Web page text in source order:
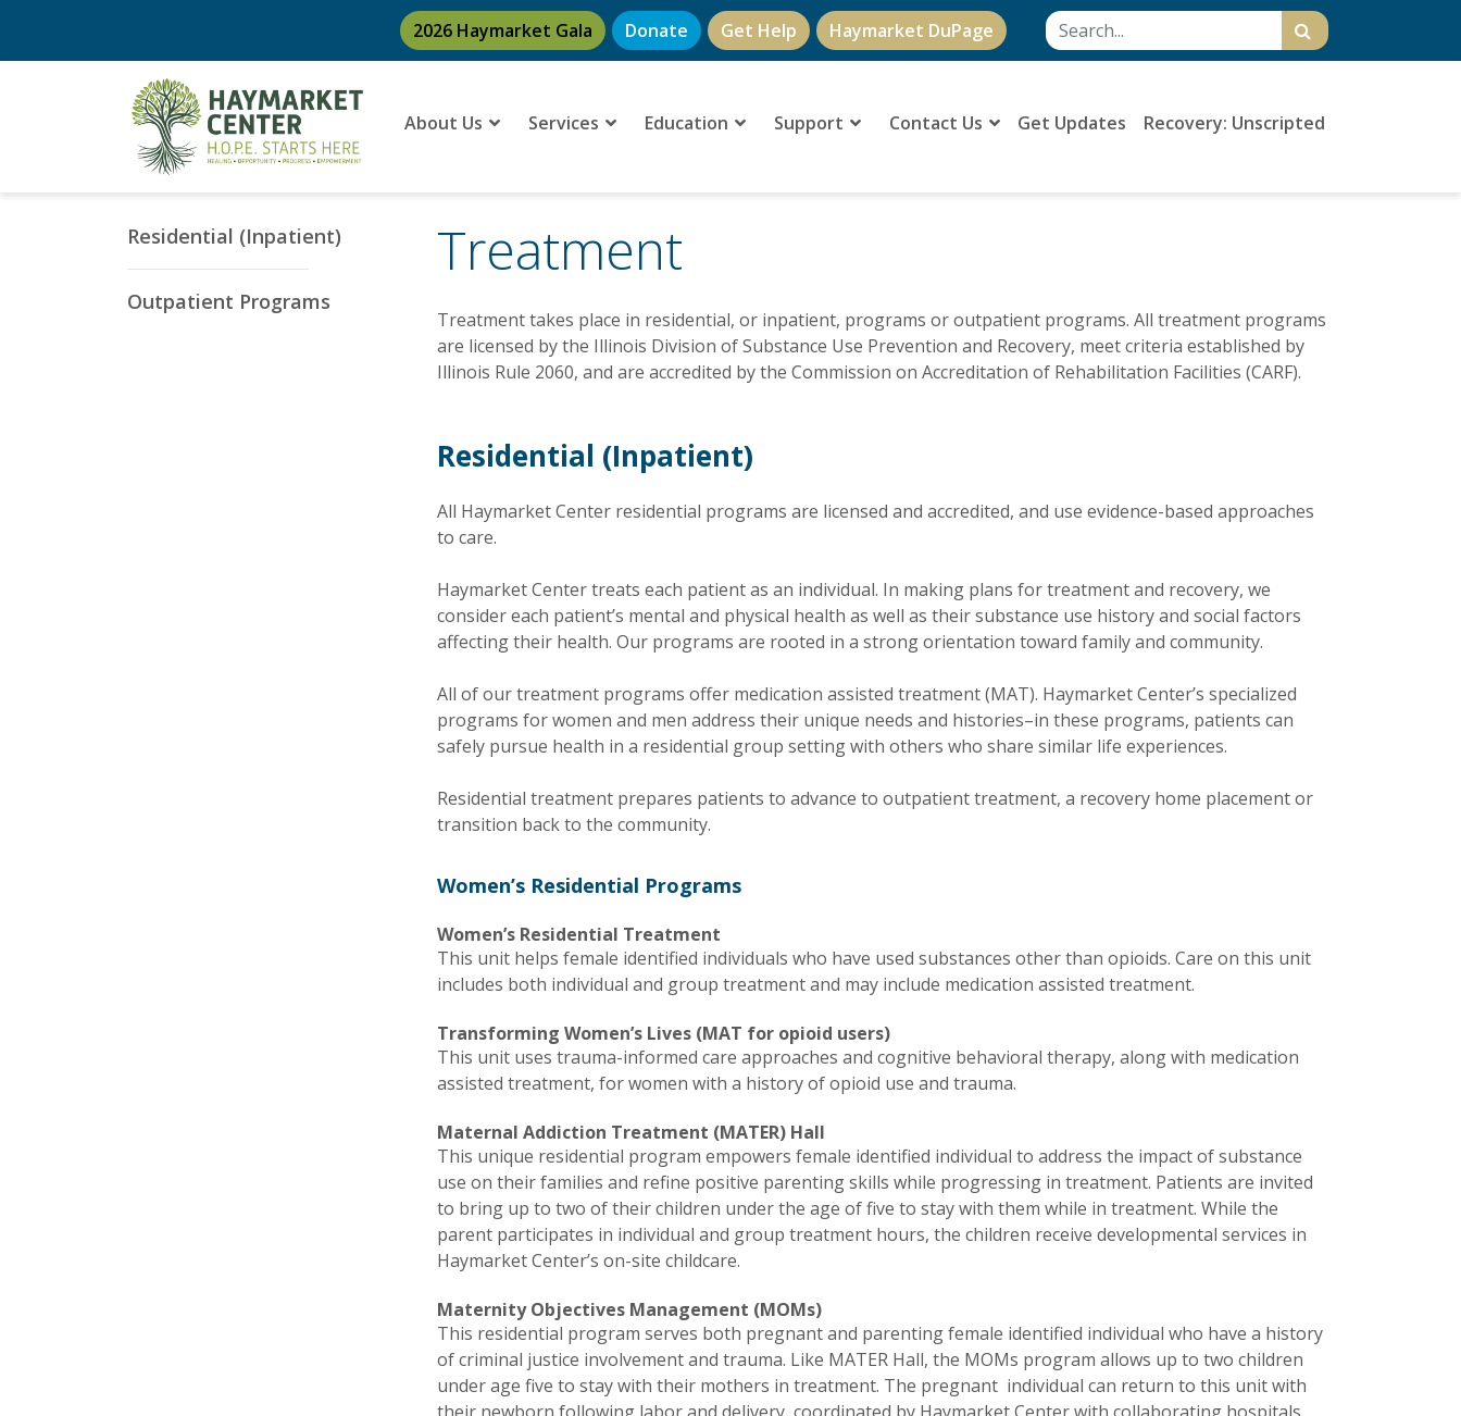
2026 Haymarket Gala Donate Get Help Haymarket DuPage
About Us Services Education Support Contact Us Get Updates Recovery: Unscripted
Residential (Inpatient)
Outpatient Programs
Treatment
Treatment takes place in residential, or inpatient, programs or outpatient programs. All treatment programs
are licensed by the Illinois Division of Substance Use Prevention and Recovery, meet criteria established by
Illinois Rule 2060, and are accredited by the Commission on Accreditation of Rehabilitation Facilities (CARF).
Residential (Inpatient)
All Haymarket Center residential programs are licensed and accredited, and use evidence-based approaches
to care.
Haymarket Center treats each patient as an individual. In making plans for treatment and recovery, we
consider each patient’s mental and physical health as well as their substance use history and social factors
affecting their health. Our programs are rooted in a strong orientation toward family and community.
All of our treatment programs offer medication assisted treatment (MAT). Haymarket Center’s specialized
programs for women and men address their unique needs and histories–in these programs, patients can
safely pursue health in a residential group setting with others who share similar life experiences.
Residential treatment prepares patients to advance to outpatient treatment, a recovery home placement or
transition back to the community.
Women’s Residential Programs
Women’s Residential Treatment
This unit helps female identified individuals who have used substances other than opioids. Care on this unit
includes both individual and group treatment and may include medication assisted treatment.
Transforming Women’s Lives (MAT for opioid users)
This unit uses trauma-informed care approaches and cognitive behavioral therapy, along with medication
assisted treatment, for women with a history of opioid use and trauma.
Maternal Addiction Treatment (MATER) Hall
This unique residential program empowers female identified individual to address the impact of substance
use on their families and refine positive parenting skills while progressing in treatment. Patients are invited
to bring up to two of their children under the age of five to stay with them while in treatment. While the
parent participates in individual and group treatment hours, the children receive developmental services in
Haymarket Center’s on-site childcare.
Maternity Objectives Management (MOMs)
This residential program serves both pregnant and parenting female identified individual who have a history
of criminal justice involvement and trauma. Like MATER Hall, the MOMs program allows up to two children
under age five to stay with their mothers in treatment. The pregnant individual can return to this unit with